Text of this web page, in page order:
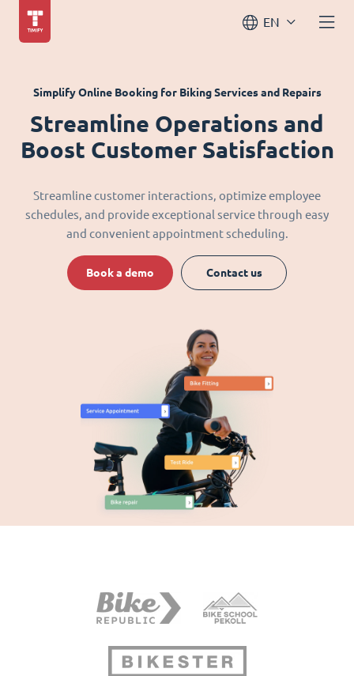
EN
Simplify Online Booking for Biking Services and Repairs
Streamline Operations and
Boost Customer Satisfaction
Streamline customer interactions, optimize employee
schedules, and provide exceptional service through easy
and convenient appointment scheduling.
Book a demo Contact us